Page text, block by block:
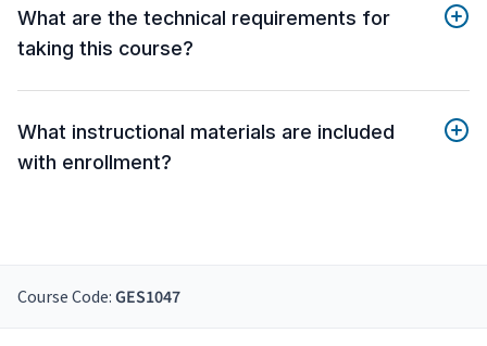
What are the technical requirements for
taking this course?
What instructional materials are included
with enrollment?
Course Code: GES1047